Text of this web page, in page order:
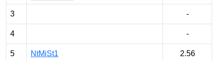
3 -
4 -
5 NtMiSt1 2.56